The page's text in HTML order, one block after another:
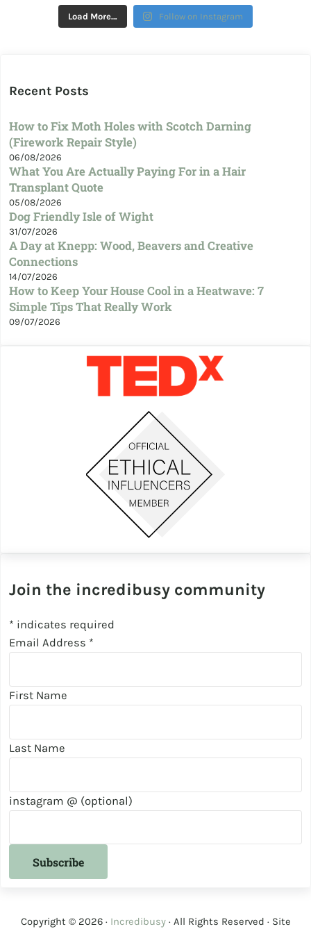
Load More… Follow on Instagram
Recent Posts
How to Fix Moth Holes with Scotch Darning
(Firework Repair Style)
06/08/2026
What You Are Actually Paying For in a Hair
Transplant Quote
05/08/2026
Dog Friendly Isle of Wight
31/07/2026
A Day at Knepp: Wood, Beavers and Creative
Connections
14/07/2026
How to Keep Your House Cool in a Heatwave: 7
Simple Tips That Really Work
09/07/2026
Join the incredibusy community
* indicates required
Email Address *
First Name
Last Name
instagram @ (optional)
Copyright © 2026 · Incredibusy· All Rights Reserved · Site